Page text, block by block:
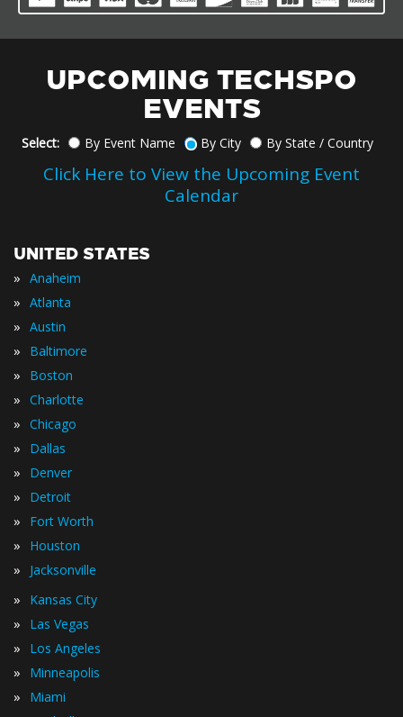
UPCOMING TECHSPO
EVENTS
Select: By Event Name By City By State / Country
Click Here to View the Upcoming Event
Calendar
UNITED STATES
» Anaheim
» Atlanta
» Austin
» Baltimore
» Boston
» Charlotte
» Chicago
» Dallas
» Denver
» Detroit
» Fort Worth
» Houston
» Jacksonville
» Kansas City
» Las Vegas
» Los Angeles
» Minneapolis
» Miami